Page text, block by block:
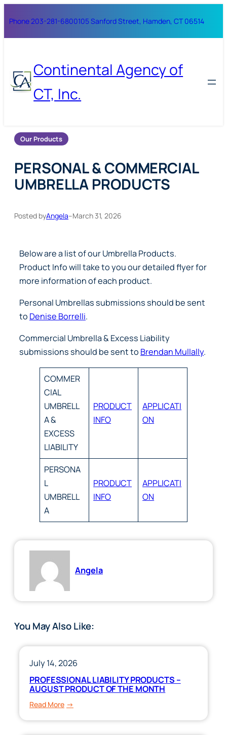
to
content
Phone 203-281-6800105 Sanford Street, Hamden, CT 06514
Continental Agency of
CT, Inc.
Our Products
PERSONAL & COMMERCIAL
UMBRELLA PRODUCTS
Posted byAngela–March 31, 2026
Below are a list of our Umbrella Products.
Product Info will take to you our detailed flyer for
more information of each product.
Personal Umbrellas submissions should be sent
to Denise Borrelli.
Commercial Umbrella & Excess Liability
submissions should be sent to Brendan Mullally.
COMMER
CIAL
UMBRELL
A &
EXCESS
LIABILITY
PRODUCT
INFO
APPLICATI
ON
PERSONA
L
UMBRELL
A
PRODUCT
INFO
APPLICATI
ON
Angela
You May Also Like:
July 14, 2026
PROFESSIONAL LIABILITY PRODUCTS –
AUGUST PRODUCT OF THE MONTH
Read More: